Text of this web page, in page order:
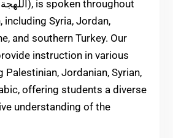
including Syria, Jordan,
and southern Turkey. Our
instruction in various
Palestinian, Jordanian, Syrian,
offering students a diverse
understanding of the